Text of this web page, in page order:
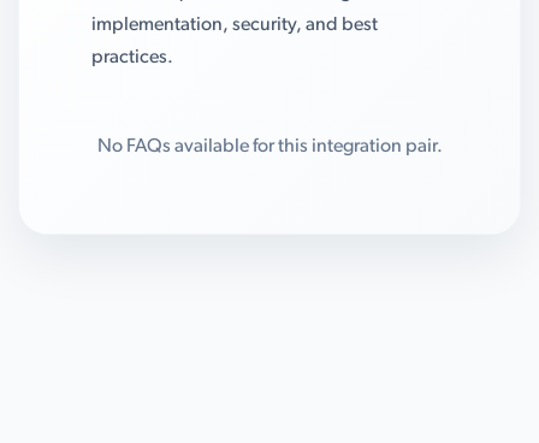
implementation, security, and best
practices.
No FAQs available for this integration pair.